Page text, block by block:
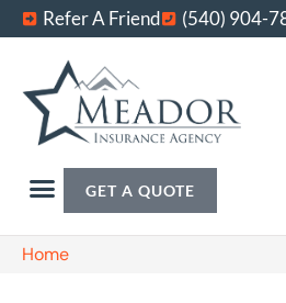
Refer A Friend (540) 904-
GET A QUOTE
Home